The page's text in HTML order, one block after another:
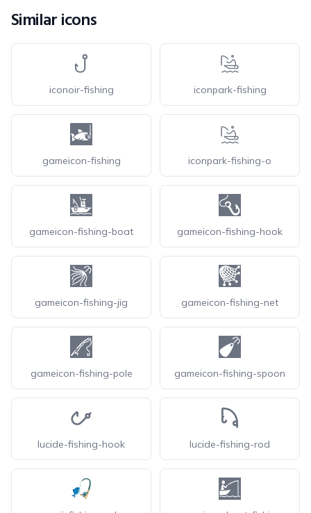
Similar icons
iconoir-fishing iconpark-fishing
gameicon-fishing iconpark-fishing-o
gameicon-fishing-boat gameicon-fishing-hook
gameicon-fishing-jig gameicon-fishing-net
gameicon-fishing-pole gameicon-fishing-spoon
lucide-fishing-hook lucide-fishing-rod